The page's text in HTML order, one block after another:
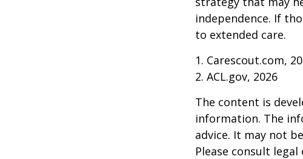
independence. If
to extended care.
1. Carescout.com,
2. ACL.gov, 2026
The content is
information. The
advice. It may not
Please consult